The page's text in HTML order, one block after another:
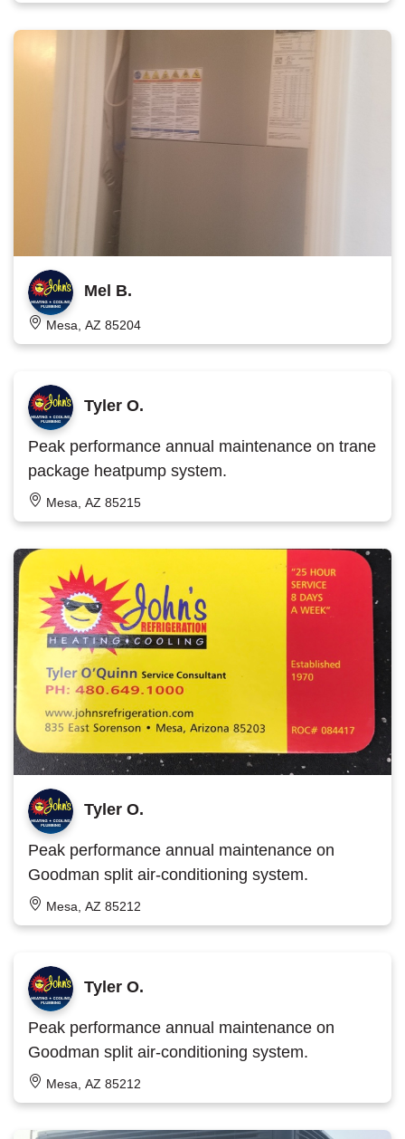
Mel B.
Mesa, AZ 85204
Tyler O.
Peak performance annual maintenance on trane
package heatpump system.
Mesa, AZ 85215
Tyler O.
Peak performance annual maintenance on
Goodman split air-conditioning system.
Mesa, AZ 85212
Tyler O.
Peak performance annual maintenance on
Goodman split air-conditioning system.
Mesa, AZ 85212